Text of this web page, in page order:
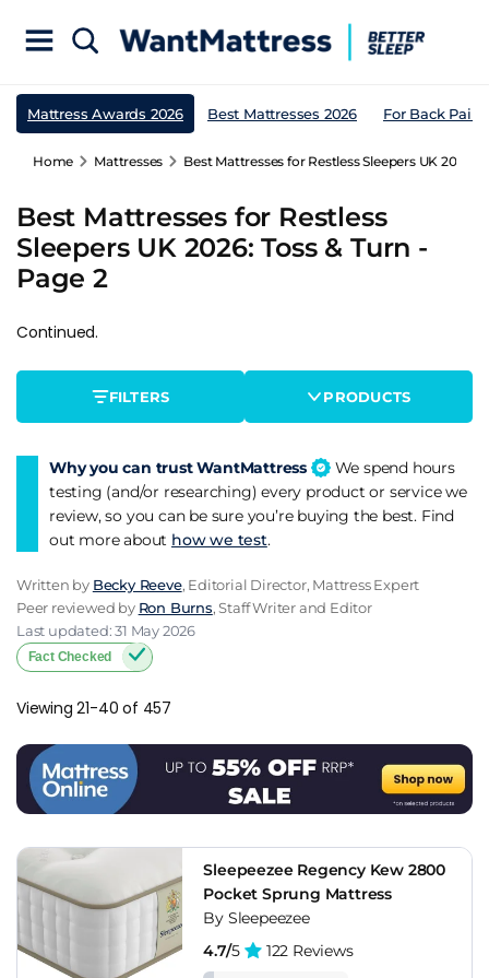
Mattress Awards 2026 Best Mattresses 2026 For Back Pain
Home Mattresses Best Mattresses for Restless Sleepers UK 2026:
Best Mattresses for Restless
Sleepers UK 2026: Toss & Turn -
Page 2
Continued.
FILTERS PRODUCTS
Why you can trust WantMattress
We spend hours
testing (and/or researching) every product or service we
review, so you can be sure you’re buying the best. Find
out more about how we test.
Written by Becky Reeve, Editorial Director, Mattress Expert
Peer reviewed by Ron Burns, Staff Writer and Editor
Last updated: 31 May 2026
Fact Checked
Viewing 21-40 of 457
Sleepeezee Regency Kew 2800
Pocket Sprung Mattress
By Sleepeezee
4.7/5 122 Reviews